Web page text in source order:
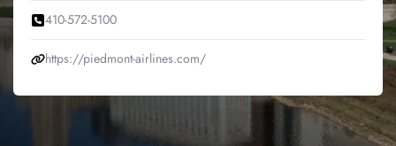
410-572-5100
https://piedmont-airlines.com/